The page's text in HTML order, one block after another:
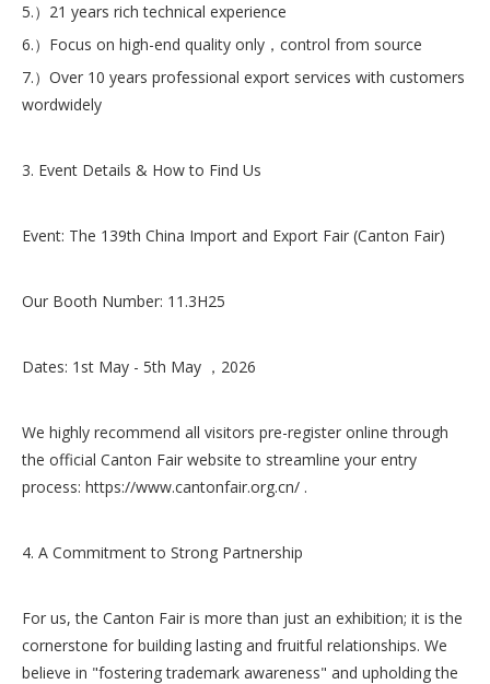
5.）21 years rich technical experience
6.）Focus on high-end quality only，control from source
7.）Over 10 years professional export services with customers
wordwidely
3. Event Details & How to Find Us
Event: The 139th China Import and Export Fair (Canton Fair)
Our Booth Number: 11.3H25
Dates: 1st May - 5th May ，2026
We highly recommend all visitors pre-register online through
the official Canton Fair website to streamline your entry
process: https://www.cantonfair.org.cn/ .
4. A Commitment to Strong Partnership
For us, the Canton Fair is more than just an exhibition; it is the
cornerstone for building lasting and fruitful relationships. We
believe in "fostering trademark awareness" and upholding the